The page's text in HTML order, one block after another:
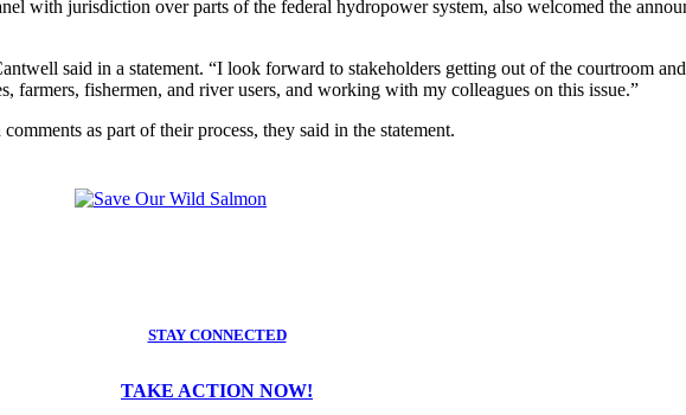
with jurisdiction over parts of the federal hydropower system, also welcomed the
said in a statement. “I look forward to stakeholders getting out of the courtroom
fishermen, and river users, and working with my colleagues on this issue.”
as part of their process, they said in the statement.
STAY CONNECTED
TAKE ACTION NOW!